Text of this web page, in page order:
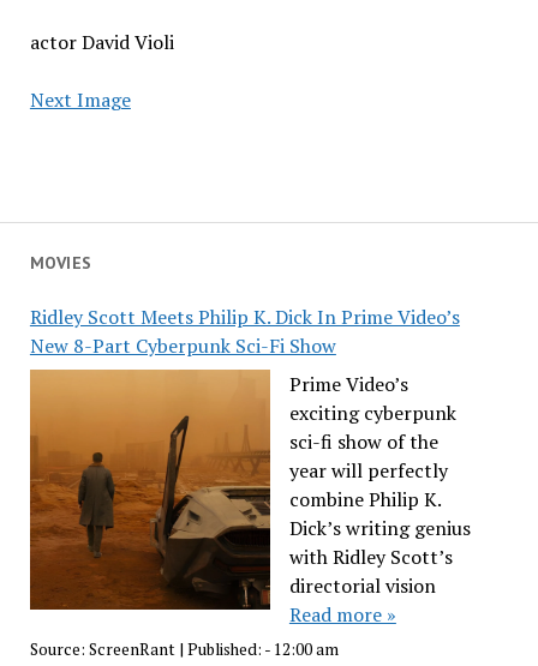
MOVIES
Ridley Scott Meets Philip K. Dick In Prime Video’s
New 8-Part Cyberpunk Sci-Fi Show
Prime Video’s
exciting cyberpunk
sci-fi show of the
year will perfectly
combine Philip K.
Dick’s writing genius
with Ridley Scott’s
directorial vision
Read more »
Source: ScreenRant| Published: - 12:00 am
actor David Violi
Next Image